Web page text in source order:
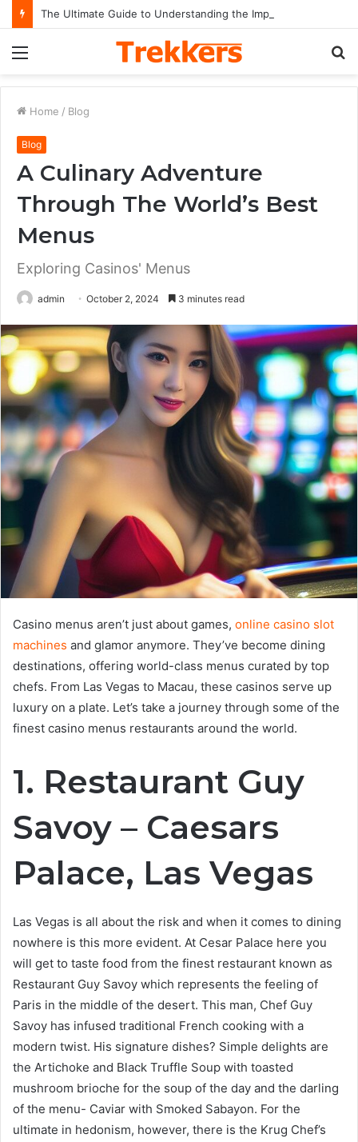
Home / Blog
Blog
A Culinary Adventure
Through The World’s Best
Menus
Exploring Casinos' Menus
admin October 2, 2024 3 minutes read
Casino menus aren’t just about games, online casino slot
machines and glamor anymore. They’ve become dining
destinations, offering world-class menus curated by top
chefs. From Las Vegas to Macau, these casinos serve up
luxury on a plate. Let’s take a journey through some of the
finest casino menus restaurants around the world.
1. Restaurant Guy
Savoy – Caesars
Palace, Las Vegas
Las Vegas is all about the risk and when it comes to dining
nowhere is this more evident. At Cesar Palace here you
will get to taste food from the finest restaurant known as
Restaurant Guy Savoy which represents the feeling of
Paris in the middle of the desert. This man, Chef Guy
Savoy has infused traditional French cooking with a
modern twist. His signature dishes? Simple delights are
the Artichoke and Black Truffle Soup with toasted
mushroom brioche for the soup of the day and the darling
of the menu- Caviar with Smoked Sabayon. For the
ultimate in hedonism, however, there is the Krug Chef’s